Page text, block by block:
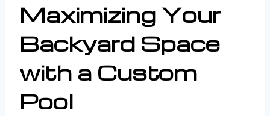
Maximizing Your
Backyard Space
with a Custom
Pool